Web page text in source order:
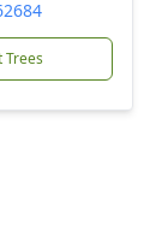
Trees